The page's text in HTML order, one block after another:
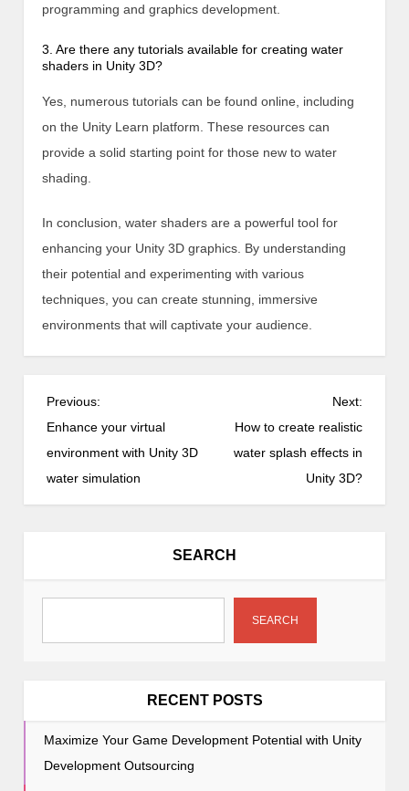
programming and graphics development.
3. Are there any tutorials available for creating water
shaders in Unity 3D?
Yes, numerous tutorials can be found online, including
on the Unity Learn platform. These resources can
provide a solid starting point for those new to water
shading.
In conclusion, water shaders are a powerful tool for
enhancing your Unity 3D graphics. By understanding
their potential and experimenting with various
techniques, you can create stunning, immersive
environments that will captivate your audience.
P
o
s
t
g
t
Previous:
Enhance your virtual
environment with Unity 3D
water simulation
Next:
How to create realistic
water splash effects in
Unity 3D?
SEARCH
SEARCH
RECENT POSTS
Maximize Your Game Development Potential with Unity
Development Outsourcing